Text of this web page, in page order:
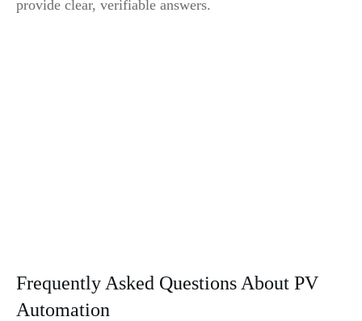
provide clear, verifiable answers.
Frequently Asked Questions About PV
Automation